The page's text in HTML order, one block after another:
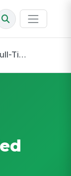
Salaried Offer Letter